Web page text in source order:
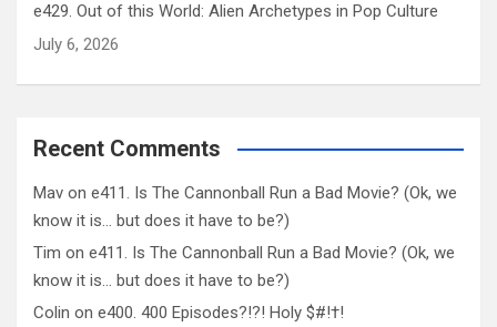
e429. Out of this World: Alien Archetypes in Pop Culture
July 6, 2026
Recent Comments
Mav on e411. Is The Cannonball Run a Bad Movie? (Ok, we
know it is… but does it have to be?)
Tim on e411. Is The Cannonball Run a Bad Movie? (Ok, we
know it is… but does it have to be?)
Colin on e400. 400 Episodes?!?! Holy $#!†!